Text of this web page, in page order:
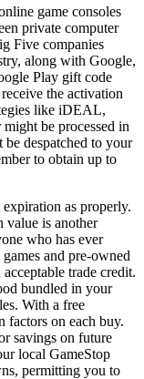
game consoles
private computer
Five companies
along with Google,
Play gift code
the activation
like iDEAL,
be processed in
be despatched to your
to obtain up to
as properly.
value is another
who has ever
and pre-owned
trade credit.
bundled in your
With a free
factors on each buy.
savings on future
local GameStop
permitting you to